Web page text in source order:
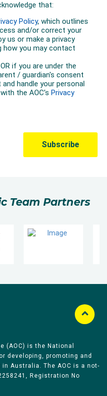
Team Partners
(AOC) is the National
developing, promoting and
Australia. The AOC is a not-
Registration No